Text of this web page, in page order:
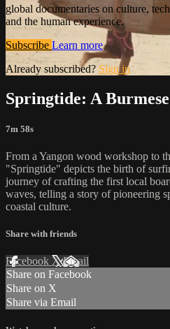
global documentaries on culture,
and the human experience.
Subscribe Learn more
Already subscribed? Sign in
Springtide: A
7m 58s
From a Yangon wood workshop to
"Springtide" depicts the birth of
journey of crafting the first local
waves, telling a story of pioneering
coastal culture.
Share with friends
Facebook XEmail
Share on Facebook
Share on X
Share via Email